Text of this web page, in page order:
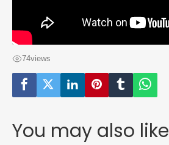
74views
You may also like